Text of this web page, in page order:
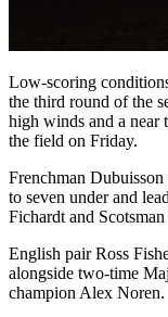
Low-scoring
the third round of the
high winds and a near
the field on Friday.
Frenchman
to seven under and
Fichardt and
English pair Ross
alongside two-time
champion Alex Noren.